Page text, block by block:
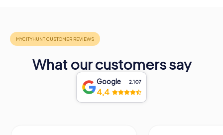
What our customers say
Google 2.107
4,4